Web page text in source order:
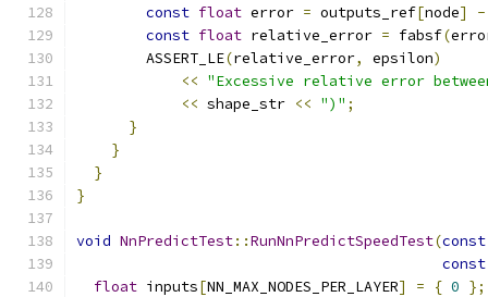
const float error = outputs_ref[node] -
const float relative_error = fabsf(
        ASSERT_LE
(relative_error, epsilon)
<< "Excessive relative error
<< shape_str << ")" ;
}
}
}
}
void NnPredictTest::RunNnPredictSpeedTest(const
const
float inputs[NN_MAX_NODES_PER_LAYER] = { 0 };